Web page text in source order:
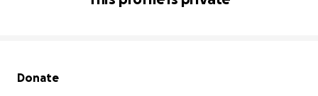
Secondary menu
Donate